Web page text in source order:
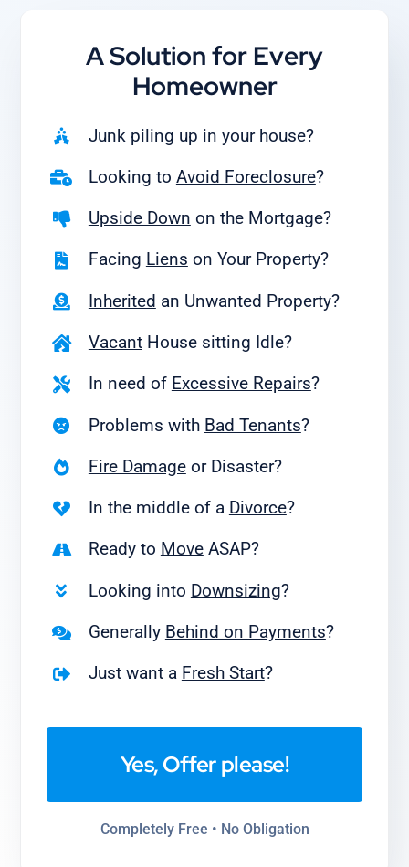
A Solution for Every
Homeowner
Junk piling up in your house?
Looking to Avoid Foreclosure?
Upside Down on the Mortgage?
Facing Liens on Your Property?
Inherited an Unwanted Property?
VacantHouse sitting Idle?
In need of Excessive Repairs?
Problems with Bad Tenants?
Fire Damageor Disaster?
In the middle of a Divorce?
Ready to MoveASAP?
Looking into Downsizing?
Generally Behind on Payments?
Just want a Fresh Start?
Yes, Offer please!
Completely Free • No Obligation